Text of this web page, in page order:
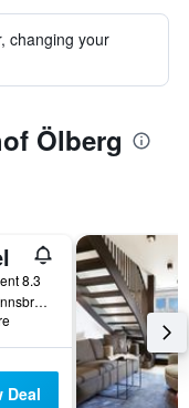
changing your
Ölberg
8.3
Bruneckerstraße 1, Innsbruck, Tirol, Austria
Deal